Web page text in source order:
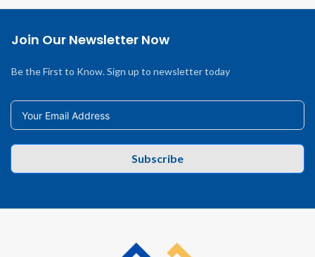
Join Our Newsletter Now
Be the First to Know. Sign up to newsletter today
Subscribe